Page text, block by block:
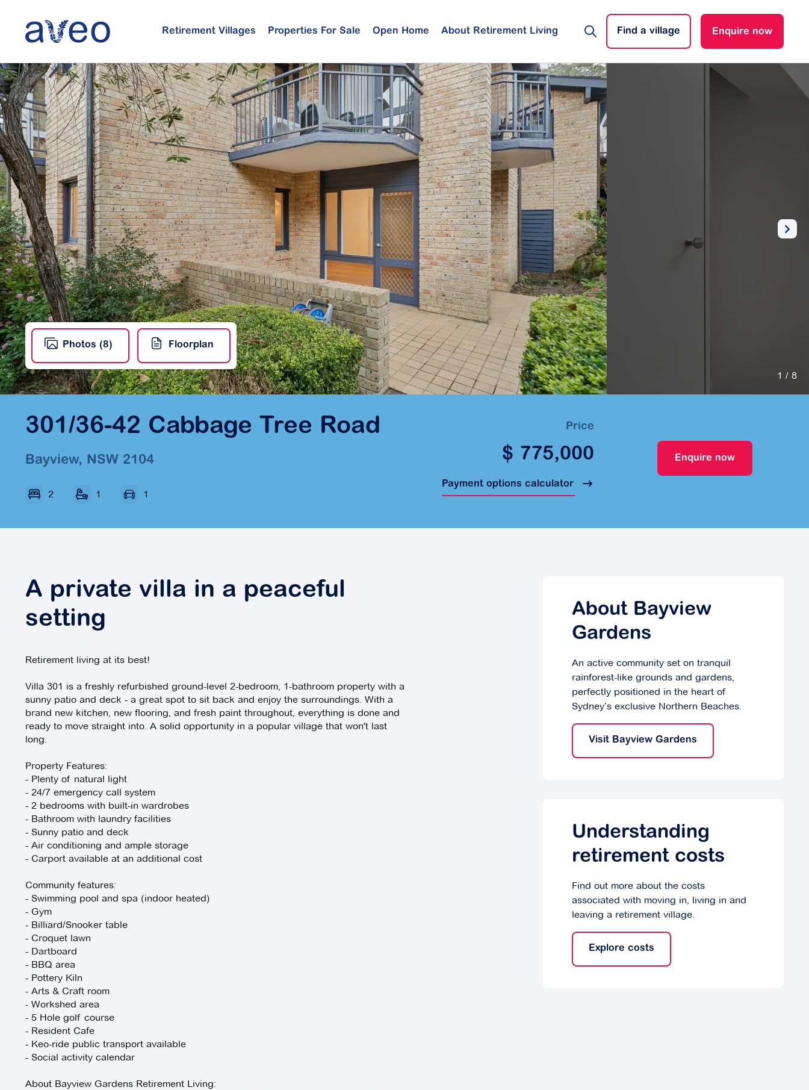
content
Retirement Villages Properties For Sale Open Home About Retirement Living Find a village Enquire now
1 / 8
Photos (8) Floorplan
301/36-42 Cabbage Tree Road
Bayview, NSW 2104
2 1 1
Price
$ 775,000
Payment options calculator
Enquire now
A private villa in a peaceful
setting
Retirement living at its best!
Villa 301 is a freshly refurbished ground-level 2-bedroom, 1-bathroom property with a
sunny patio and deck - a great spot to sit back and enjoy the surroundings. With a
brand new kitchen, new flooring, and fresh paint throughout, everything is done and
ready to move straight into. A solid opportunity in a popular village that won't last
long.
Property Features:
- Plenty of natural light
- 24/7 emergency call system
- 2 bedrooms with built-in wardrobes
- Bathroom with laundry facilities
- Sunny patio and deck
- Air conditioning and ample storage
- Carport available at an additional cost
Community features:
- Swimming pool and spa (indoor heated)
- Gym
- Billiard/Snooker table
- Croquet lawn
- Dartboard
- BBQ area
- Pottery Kiln
- Arts & Craft room
- Workshed area
- 5 Hole golf course
- Resident Cafe
- Keo-ride public transport available
- Social activity calendar
About Bayview Gardens Retirement Living:
About Bayview
Gardens
An active community set on tranquil
rainforest-like grounds and gardens,
perfectly positioned in the heart of
Sydney’s exclusive Northern Beaches.
Visit Bayview Gardens
Understanding
retirement costs
Find out more about the costs
associated with moving in, living in and
leaving a retirement village.
Explore costs